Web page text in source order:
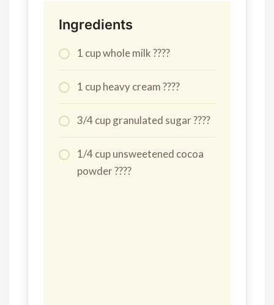
Ingredients
1 cup whole milk ????
1 cup heavy cream ????
3/4 cup granulated sugar ????
1/4 cup unsweetened cocoa
powder ????